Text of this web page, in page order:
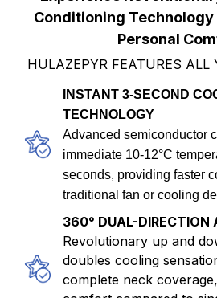
Conditioning
Personal
HULAZEPYR FEATURES ALL
INSTANT 3-SECOND
TECHNOLOGY
Advanced semiconductor
immediate 10-12°C
seconds, providing faster
traditional fan or cooling
360° DUAL-DIRECTION
Revolutionary up and
doubles cooling
complete neck